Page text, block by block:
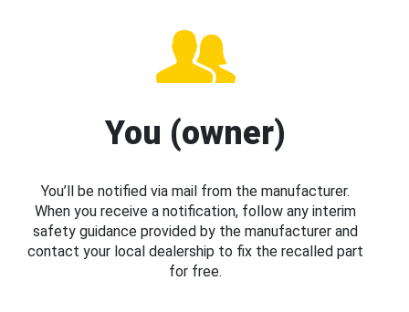
You (owner)
You’ll be notified via mail from the manufacturer.
When you receive a notification, follow any interim
safety guidance provided by the manufacturer and
contact your local dealership to fix the recalled part
for free.